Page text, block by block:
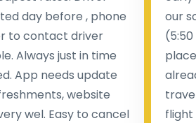
day before , phone
to contact driver
Always just in time
App needs update
website
wel. Easy to cancel
our
flight